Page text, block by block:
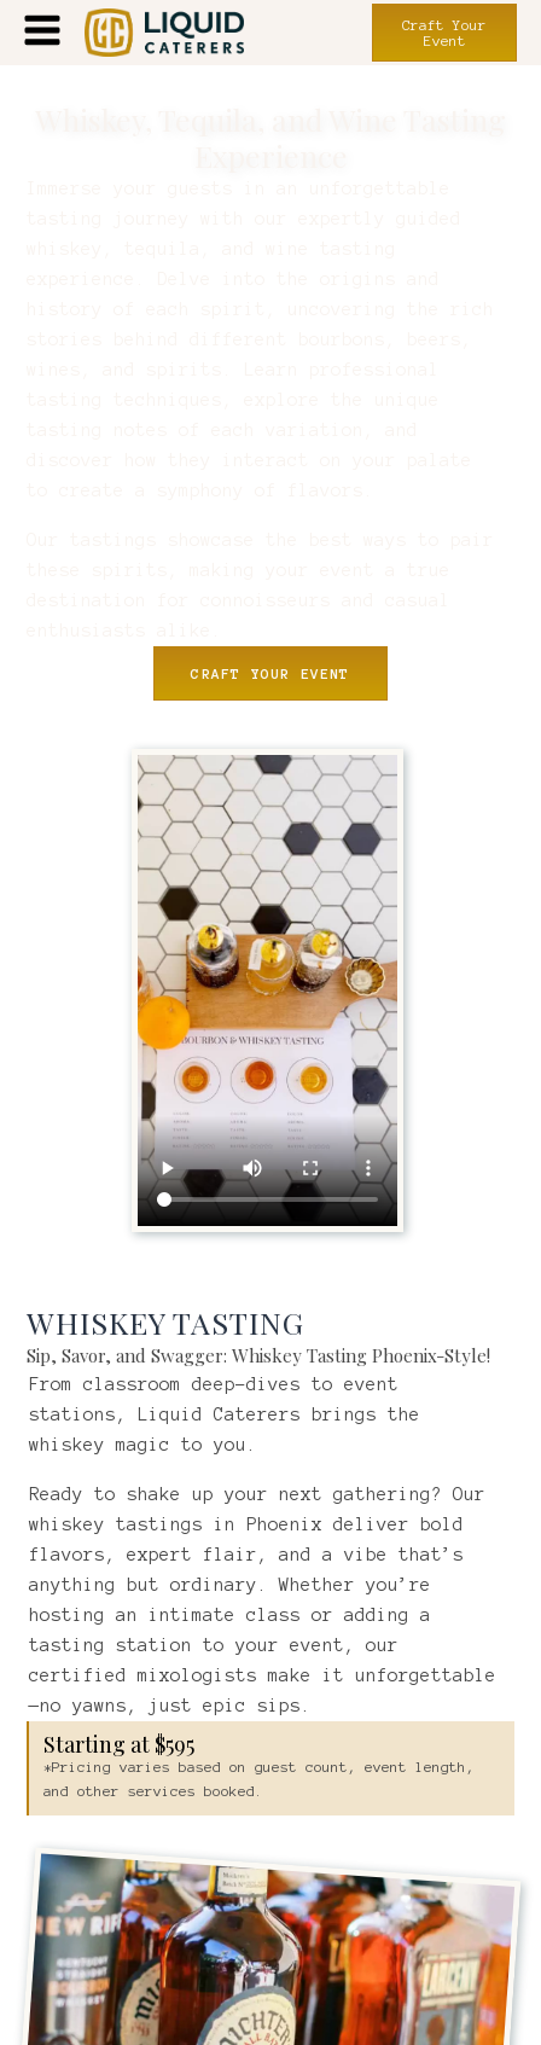
Craft Your
Event
CRAFT YOUR EVENT
WHISKEY TASTING
Sip, Savor, and Swagger: Whiskey Tasting Phoenix-Style!
From classroom deep-dives to event
stations, Liquid Caterers brings the
whiskey magic to you.
Ready to shake up your next gathering? Our
whiskey tastings in Phoenix deliver bold
flavors, expert flair, and a vibe that’s
anything but ordinary. Whether you’re
hosting an intimate class or adding a
tasting station to your event, our
certified mixologists make it unforgettable
—no yawns, just epic sips.
Starting at $595
*Pricing varies based on guest count, event length,
and other services booked.